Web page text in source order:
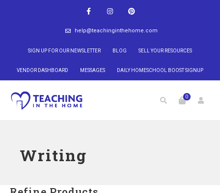
help@teachinginthehome.com
SIGN UP FOR OUR NEWSLETTER BLOG SELL YOUR RESOURCES
VENDOR DASHBOARD MESSAGES DAILY HOMESCHOOL BOOST SIGNUP
0
Writing